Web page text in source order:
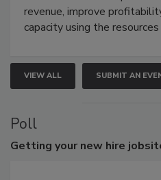
revenue, improve
capacity using the
VIEW ALL SUBMIT AN
Poll
Getting your new hire